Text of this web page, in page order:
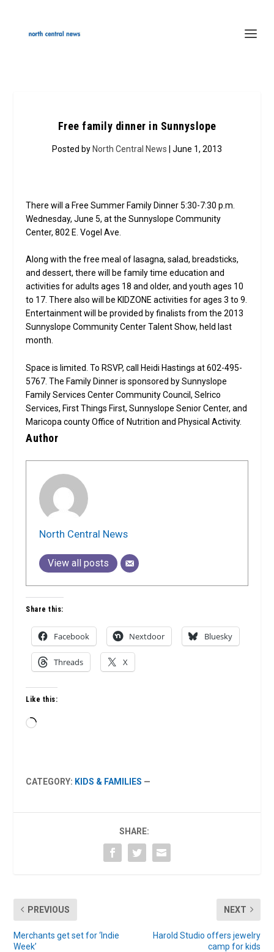
Free family dinner in Sunnyslope
Posted by North Central News | June 1, 2013
There will a Free Summer Family Dinner 5:30-7:30 p.m.
Wednesday, June 5, at the Sunnyslope Community
Center, 802 E. Vogel Ave.
Along with the free meal of lasagna, salad, breadsticks,
and dessert, there will be family time education and
activities for adults ages 18 and older, and youth ages 10
to 17. There also will be KIDZONE activities for ages 3 to 9.
Entertainment will be provided by finalists from the 2013
Sunnyslope Community Center Talent Show, held last
month.
Space is limited. To RSVP, call Heidi Hastings at 602-495-
5767. The Family Dinner is sponsored by Sunnyslope
Family Services Center Community Council, Selrico
Services, First Things First, Sunnyslope Senior Center, and
Maricopa county Office of Nutrition and Physical Activity.
Author
North Central News
View all posts
Share this:
Facebook Nextdoor Bluesky
Threads X
Like this:
Loading…
CATEGORY: KIDS & FAMILIES —
SHARE:
PREVIOUS
Merchants get set for ‘Indie
Week’
NEXT
Harold Studio offers jewelry
camp for kids